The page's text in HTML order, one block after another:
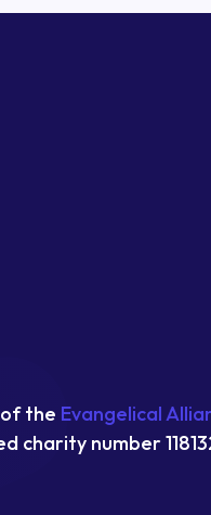
the Evangelical
charity number